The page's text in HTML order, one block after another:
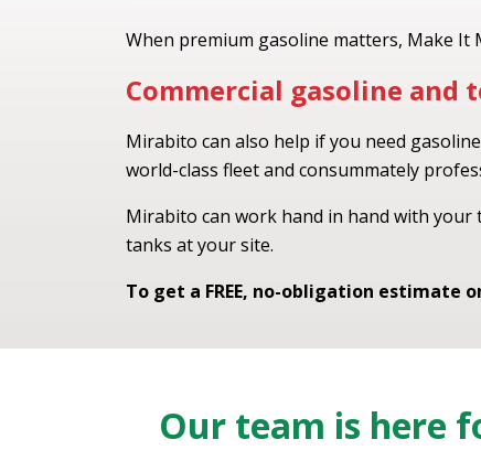
When premium gasoline matters, Make It
Commercial gasoline
Mirabito can also help if you need
world-class fleet and consummately
Mirabito can work hand in hand with
tanks at your site.
To get a FREE, no-obligation estimate
Our team is here